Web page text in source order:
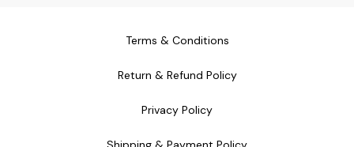
Terms & Conditions
Return & Refund Policy
Privacy Policy